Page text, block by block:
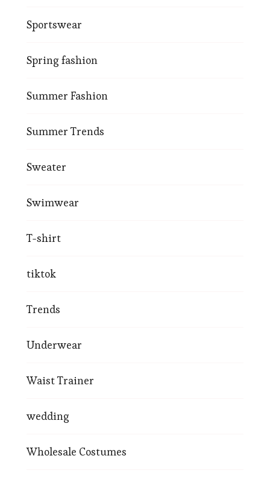
Sportswear
Spring fashion
Summer Fashion
Summer Trends
Sweater
Swimwear
T-shirt
tiktok
Trends
Underwear
Waist Trainer
wedding
Wholesale Costumes